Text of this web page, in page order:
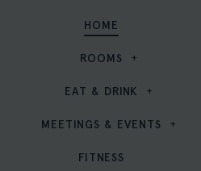
HOME
ROOMS
EAT & DRINK
MEETINGS & EVENTS
FITNESS